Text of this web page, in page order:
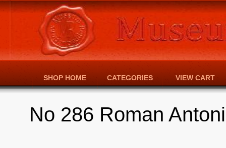
SHOP HOME CATEGORIES VIEW CART
No 286 Roman